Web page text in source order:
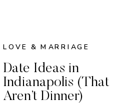
LOVE & MARRIAGE
Date Ideas in
Indianapolis (That
Aren’t Dinner)